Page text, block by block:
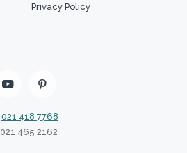
Privacy Policy
021 418 7768
021 465 2162